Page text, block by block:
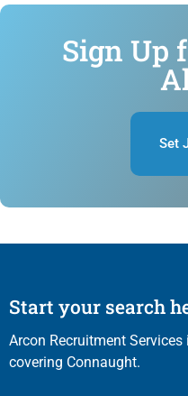
Sign Up
Set
Start your search
Arcon Recruitment
covering Connaught.